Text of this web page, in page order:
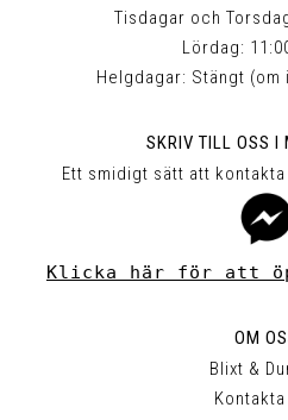
Tisdagar och
Lördag:
Helgdagar: Stängt (om
SKRIV TILL OSS I
Ett smidigt sätt att
Klicka här för att
OM
Blixt &